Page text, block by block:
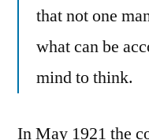
that not one
what can be
mind to think.
In May 1921 the